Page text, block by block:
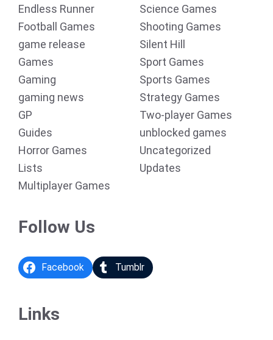
Endless Runner
Football Games
game release
Games
Gaming
gaming news
GP
Guides
Horror Games
Lists
Multiplayer Games
Science Games
Shooting Games
Silent Hill
Sport Games
Sports Games
Strategy Games
Two-player Games
unblocked games
Uncategorized
Updates
Follow Us
Facebook Tumblr
Links